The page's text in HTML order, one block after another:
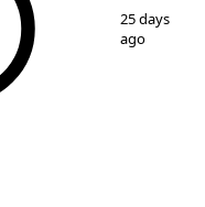
20
25 days
ago